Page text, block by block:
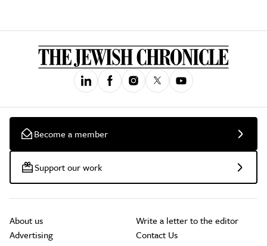
Become a member
Support our work
About us
Advertising
Write a letter to the editor
Contact Us